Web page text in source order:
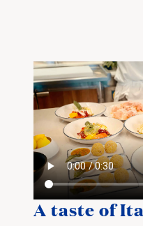
A taste of